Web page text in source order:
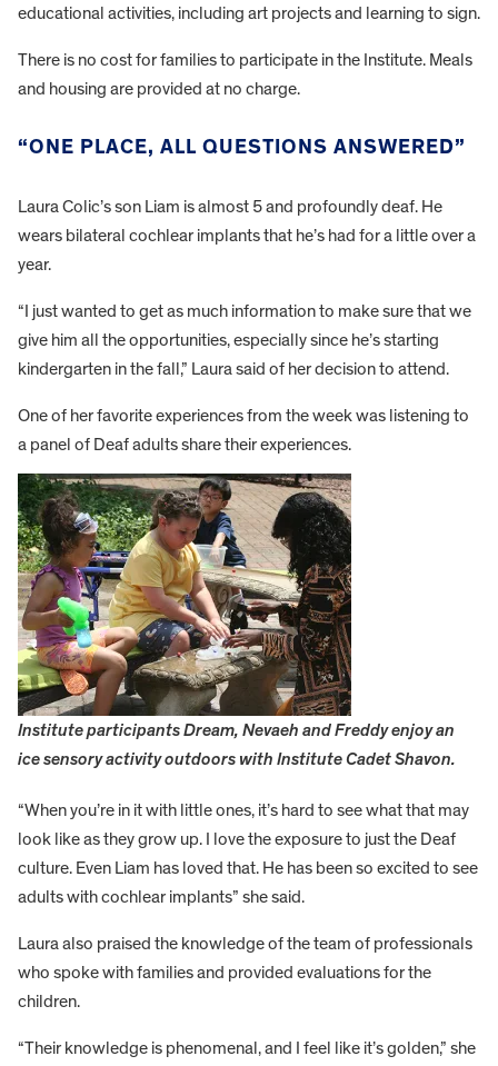
educational activities, including art projects and learning to sign.
There is no cost for families to participate in the Institute. Meals
and housing are provided at no charge.
“ONE PLACE, ALL QUESTIONS ANSWERED”
Laura Colic’s son Liam is almost 5 and profoundly deaf. He
wears bilateral cochlear implants that he’s had for a little over a
year.
“I just wanted to get as much information to make sure that we
give him all the opportunities, especially since he’s starting
kindergarten in the fall,” Laura said of her decision to attend.
One of her favorite experiences from the week was listening to
a panel of Deaf adults share their experiences.
Institute participants Dream, Nevaeh and Freddy enjoy an
ice sensory activity outdoors with Institute Cadet Shavon.
“When you’re in it with little ones, it’s hard to see what that may
look like as they grow up. I love the exposure to just the Deaf
culture. Even Liam has loved that. He has been so excited to see
adults with cochlear implants” she said.
Laura also praised the knowledge of the team of professionals
who spoke with families and provided evaluations for the
children.
“Their knowledge is phenomenal, and I feel like it’s golden,” she